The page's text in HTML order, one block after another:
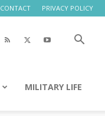
CONTACT PRIVACY POLICY
MILITARY LIFE